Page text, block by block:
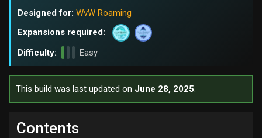
Designed for: WvW Roaming
Expansions required:
Difficulty:
Easy
This build was last updated on June 28, 2025.
Contents